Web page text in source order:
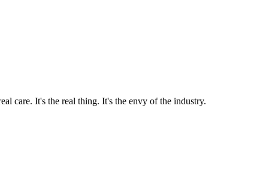
care. It's the real thing. It's the envy of the industry.